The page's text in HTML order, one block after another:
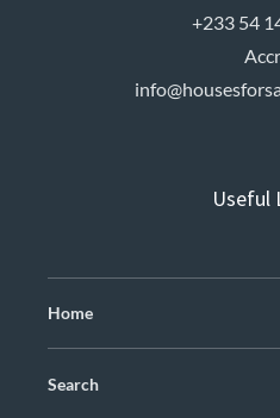
+233 54
Useful
Home
Search